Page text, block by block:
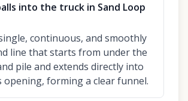
into the truck in Sand Loop
continuous, and smoothly
line that starts from under the
pile and extends directly into
opening, forming a clear funnel.